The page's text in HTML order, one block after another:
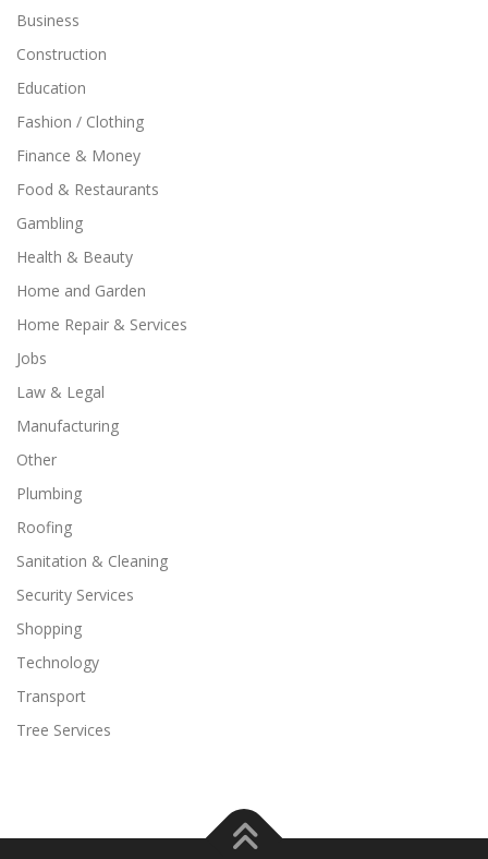
Business
Construction
Education
Fashion / Clothing
Finance & Money
Food & Restaurants
Gambling
Health & Beauty
Home and Garden
Home Repair & Services
Jobs
Law & Legal
Manufacturing
Other
Plumbing
Roofing
Sanitation & Cleaning
Security Services
Shopping
Technology
Transport
Tree Services